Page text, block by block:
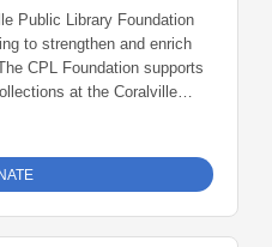
of the greater
Public Library Foundation
to strengthen and enrich
CPL Foundation supports
at the Coralville
role, providing
and organization that is so
citizenry. Areas the
priorities include